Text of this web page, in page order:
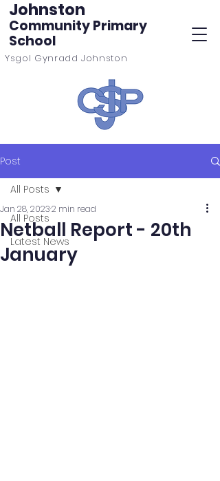
Johnston
Community Primary
School
Ysgol Gynradd Johnston
Post
All Posts
Latest News
All Posts
Netball Report - 20th
January
Jan 28, 20232 min read